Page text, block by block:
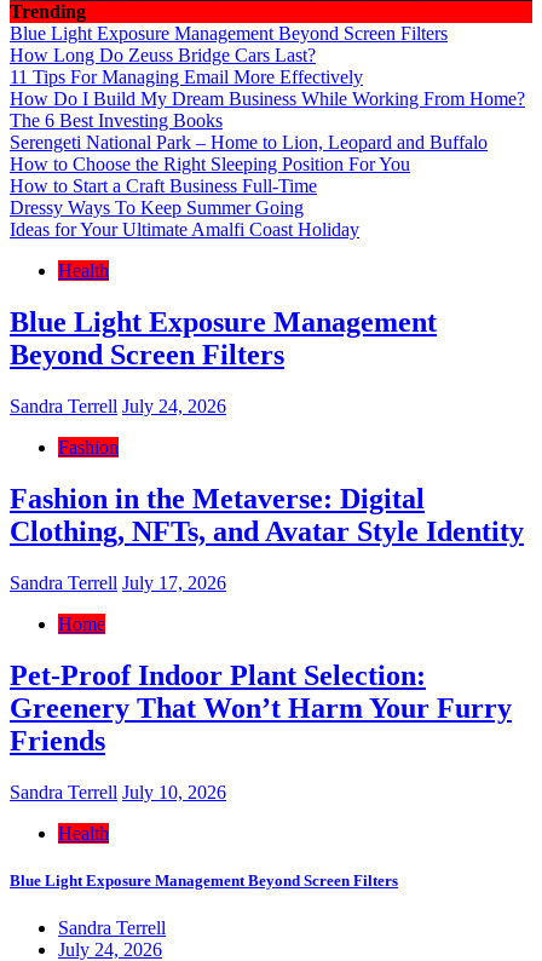
Trending
Blue Light Exposure Management Beyond Screen Filters
How Long Do Zeuss Bridge Cars Last?
11 Tips For Managing Email More Effectively
How Do I Build My Dream Business While Working From Home?
The 6 Best Investing Books
Serengeti National Park – Home to Lion, Leopard and Buffalo
How to Choose the Right Sleeping Position For You
How to Start a Craft Business Full-Time
Dressy Ways To Keep Summer Going
Ideas for Your Ultimate Amalfi Coast Holiday
Health
Blue Light Exposure Management
Beyond Screen Filters
Sandra Terrell July 24, 2026
Fashion
Fashion in the Metaverse: Digital
Clothing, NFTs, and Avatar Style Identity
Sandra Terrell July 17, 2026
Home
Pet-Proof Indoor Plant Selection:
Greenery That Won’t Harm Your Furry
Friends
Sandra Terrell July 10, 2026
Health
Blue Light Exposure Management Beyond Screen Filters
Sandra Terrell
July 24, 2026